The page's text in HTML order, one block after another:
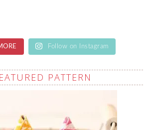
Follow on Instagram
PATTERN